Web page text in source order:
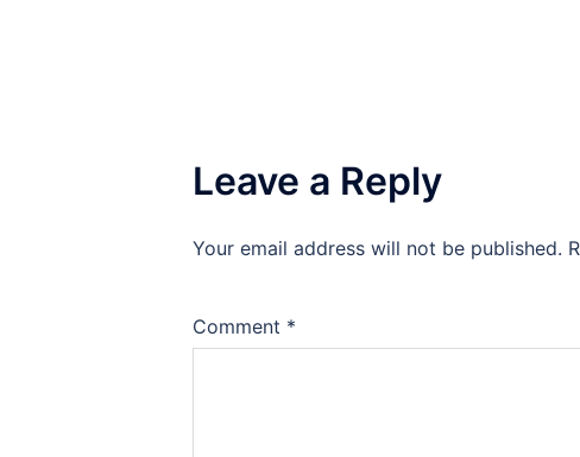
Leave a Reply
Your email address will not be published.
Comment *